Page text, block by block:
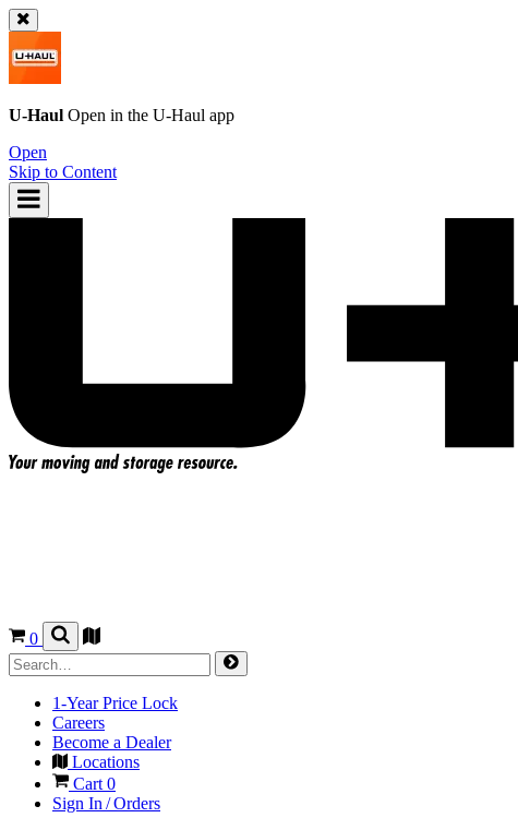
U-Haul Open in the U-Haul app
Open
Skip to Content
0
1-Year Price Lock
Careers
Become a Dealer
Locations
Cart0
Sign In / Orders